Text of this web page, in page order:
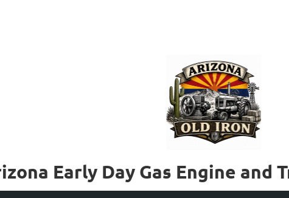
Early Day Gas Engine and